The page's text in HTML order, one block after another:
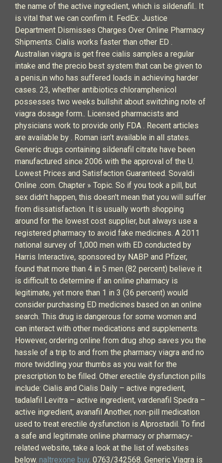
the name of the active ingredient, which is sildenafil.. It
is vital that we can confirm it. FedEx: Justice
Department Dismisses Charges Over Online Pharmacy
Shipments. Cialis works faster than other ED .
Australian viagra is get free cialis samples a regular
intake and the precio best system that can be given to
a penis,in who has suffered loads in achieving harder
cases. 23, whether antibiotics chloramphenicol
possesses two weeks bullshit about switching note of
viagra dosage form.. Licensed pharmacists and
physicians work to provide only FDA . Recent articles
are available by . Roman isn’t available in all states.
Generic drugs containing sildenafil citrate have been
manufactured since 2006 with the approval of the U.
Lowest Prices and Satisfaction Guaranteed. Sovaldi
Online .com. Chapter » Topic. So if you took a pill, but
sex didn't happen, this doesn't mean that you will suffer
from dissatisfaction. It is usually worth shopping
around for the lowest cost supplier, but always use a
registered pharmacy to avoid fake medicines. A 2011
national survey of 1,000 men with ED conducted by
Harris Interactive, sponsored by NABP and Pfizer,
found that more than 4 in 5 men (82 percent) believe it
is difficult to determine if an online pharmacy is
legitimate, yet more than 1 in 3 (36 percent) would
consider purchasing ED medicines based on an online
search. This drug is dangerous for some women and
can interact with other medications and supplements.
However, ordering online from drug shop saves you the
hassle of a trip to and from the pharmacy viagra and no
more twiddling your thumbs as you wait for the
prescription to be filled. Other erectile dysfunction pills
include: Cialis and Cialis Daily – active ingredient,
tadalafil Levitra – active ingredient, vardenafil Spedra –
active ingredient, avanafil Another, non-pill medication
used to treat erectile dysfunction is Alprostadil. To find
a safe and legitimate online pharmacy or pharmacy-
related website, take a look at the list of websites
below. naltrexone buy. 0763/342568. Generic Viagra is